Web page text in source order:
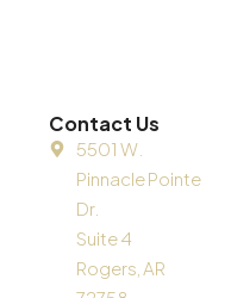
Contact Us
5501 W.
Pinnacle Pointe
Dr.
Suite 4
Rogers, AR